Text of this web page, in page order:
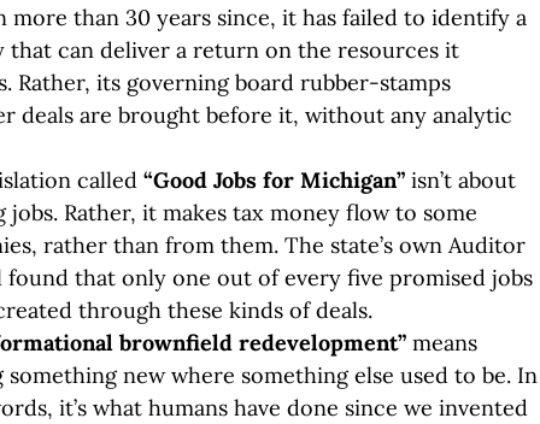
more than 30 years since, it has failed to identify a
that can deliver a return on the resources it
Rather, its governing board rubber-stamps
deals are brought before it, without any analytic
called “Good Jobs for Michigan” isn’t about
jobs. Rather, it makes tax money flow to some
rather than from them. The state’s own Auditor
found that only one out of every five promised jobs
through these kinds of deals.
brownfield redevelopment” means
something new where something else used to be. In
it’s what humans have done since we invented